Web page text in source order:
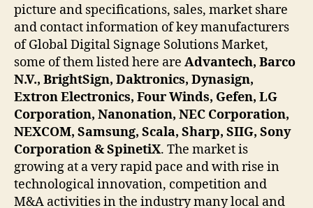
picture and specifications, sales, market share
and contact information of key manufacturers
of Global Digital Signage Solutions Market,
some of them listed here are Advantech, Barco
N.V., BrightSign, Daktronics, Dynasign,
Extron Electronics, Four Winds, Gefen, LG
Corporation, Nanonation, NEC Corporation,
NEXCOM, Samsung, Scala, Sharp, SIIG, Sony
Corporation & SpinetiX. The market is
growing at a very rapid pace and with rise in
technological innovation, competition and
M&A activities in the industry many local and